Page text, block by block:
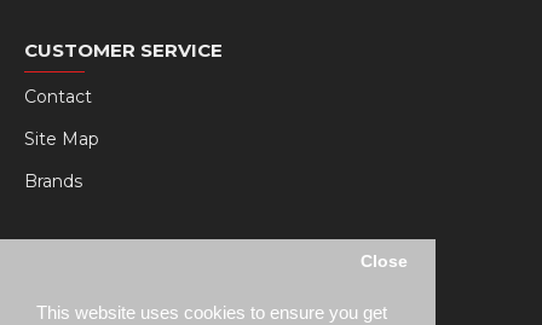
This website uses cookies to ensure you get
Close
CUSTOMER SERVICE
Contact
Site Map
Brands
MY RSEAT